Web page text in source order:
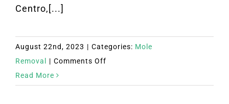
Centro,[...]
August 22nd, 2023 | Categories: Mole
Removal | Comments Offon
Read More